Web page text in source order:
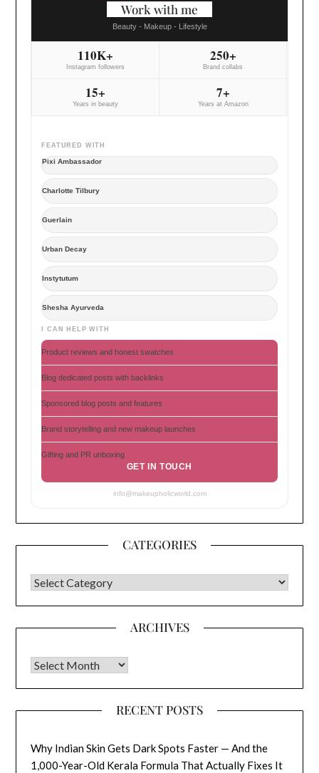
Work with me
Beauty - Makeup - Lifestyle
110K+
Instagram followers
250+
Brand collabs
15+
Years in beauty
7+
Years at Amazon
FEATURED WITH
Pixi Ambassador
Charlotte Tilbury
Guerlain
Urban Decay
Instytutum
Shesha Ayurveda
I CAN HELP WITH
Product reviews and honest swatches
Blog dedicated posts with backlinks
Sponsored blog posts and features
Brand storytelling and new makeup launches
Gifting and PR unboxing
GET IN TOUCH
info@makeupholicworld.com
CATEGORIES
CATEGORIES
ARCHIVES
Archives
RECENT POSTS
Why Indian Skin Gets Dark Spots Faster — And the
1,000-Year-Old Kerala Formula That Actually Fixes It